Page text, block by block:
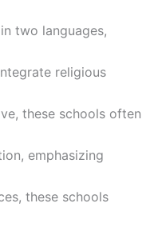
two languages,
religious
these schools often
emphasizing
these schools